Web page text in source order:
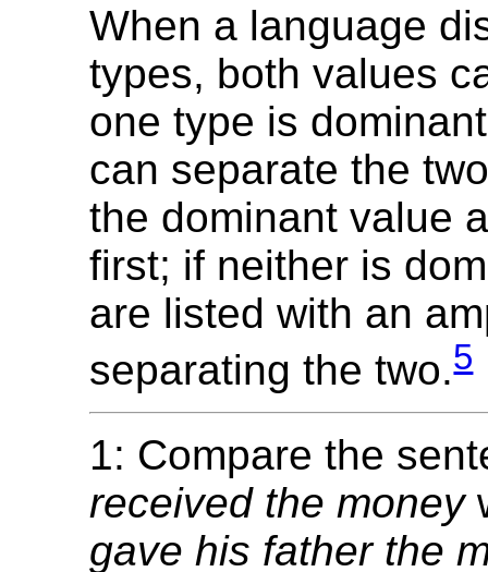
When a language
types, both values
one type is
can separate the
the dominant value
first; if neither is
are listed with an
separating the two.5
1: Compare the
received the money
gave his father the